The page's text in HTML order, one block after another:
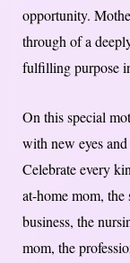
opportunity.
through of a
fulfilling purpose
On this special
with new eyes
Celebrate every
at-home mom,
business, the
mom, the